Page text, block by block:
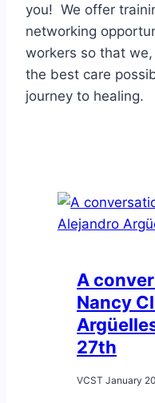
you! We offer
networking
workers so that
the best care
journey to healing.
A
Nancy
27th
VCST January